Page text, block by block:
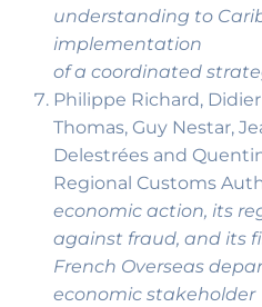
understanding to
implementation
of a coordinated
Philippe Richard,
Thomas, Guy Nestar,
Delestrées and
Regional Customs
economic action, its
against fraud, and its
French Overseas
economic stakeholder